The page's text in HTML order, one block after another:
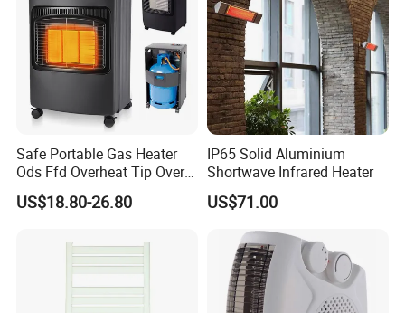
Safe Portable Gas Heater
Ods Ffd Overheat Tip Over
Protection
US$18.80-26.80
IP65 Solid Aluminium
Shortwave Infrared Heater
US$71.00